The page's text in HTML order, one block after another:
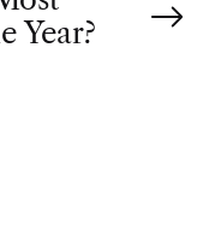
Year?